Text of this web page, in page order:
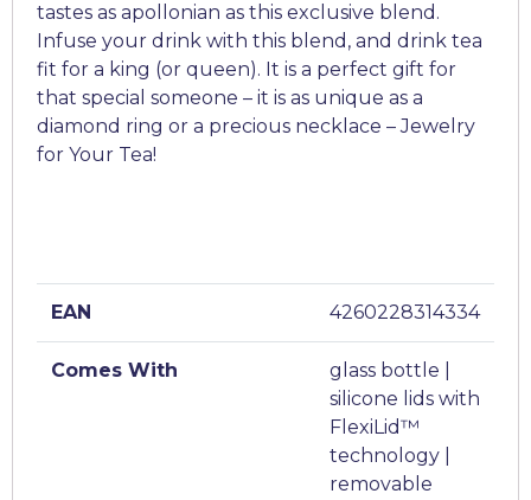
tastes as apollonian as this exclusive blend.
Infuse your drink with this blend, and drink tea
fit for a king (or queen). It is a perfect gift for
that special someone – it is as unique as a
diamond ring or a precious necklace – Jewelry
for Your Tea!
EAN 4260228314334
Comes With
glass bottle |
silicone lids with
FlexiLid™
technology |
removable